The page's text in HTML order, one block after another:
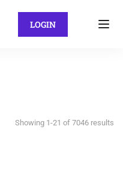
LOGIN
Showing 1-21 of 7046 results